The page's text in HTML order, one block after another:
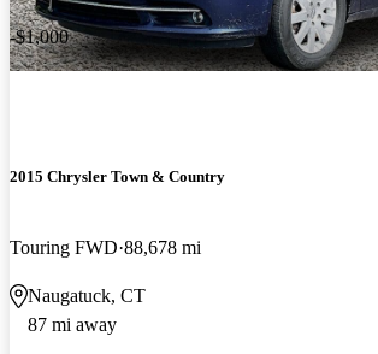
-$1,000
2015 Chrysler Town & Country
Touring FWD 88,678 mi
Naugatuck, CT
87 mi away